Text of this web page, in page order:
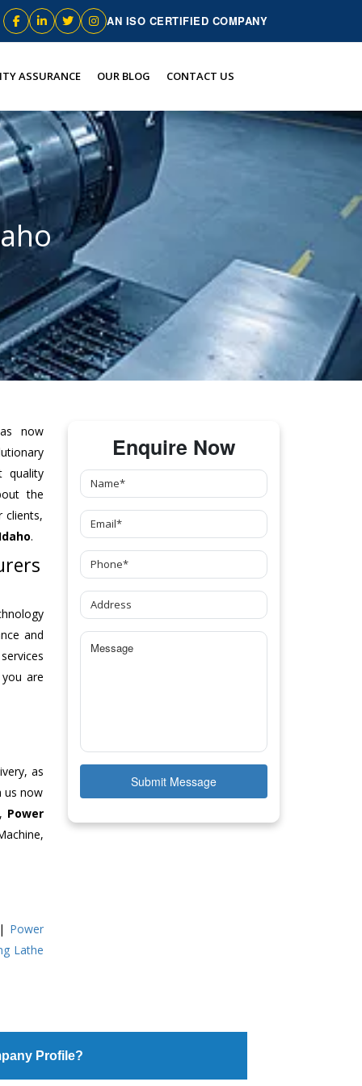
AN ISO CERTIFIED COMPANY
ASSURANCE OUR BLOG CONTACT US
now
quality
the
clients,
.
and
are
as
us now
Power
| Power
Lathe
Enquire Now
Submit Message
Profile?